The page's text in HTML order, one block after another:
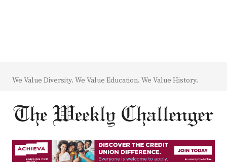
We Value Diversity. We Value Education. We Value History.